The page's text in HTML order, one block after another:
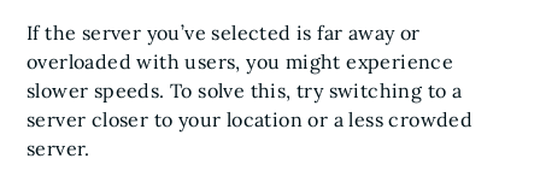
If the server you’ve selected is far away or
overloaded with users, you might experience
slower speeds. To solve this, try switching to a
server closer to your location or a less crowded
server.